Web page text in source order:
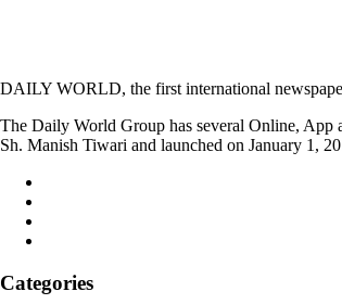
DAILY WORLD, the first international
The Daily World Group has several Online, App
Sh. Manish Tiwari and launched on January 1,
Categories